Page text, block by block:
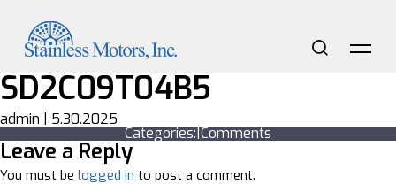
content Search
SD2C09T04B5
admin 5.30.2025
Categories: Comments
Leave a Reply
You must be logged in to post a comment.